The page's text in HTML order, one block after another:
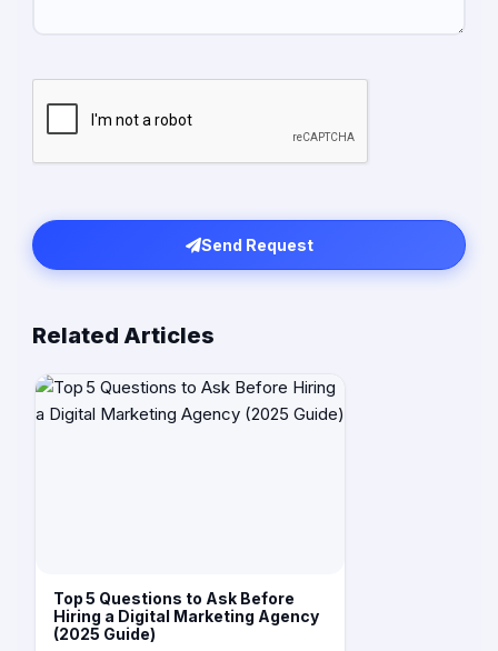
Send Request
Related Articles
Top 5 Questions to Ask Before
Hiring a Digital Marketing Agency
(2025 Guide)